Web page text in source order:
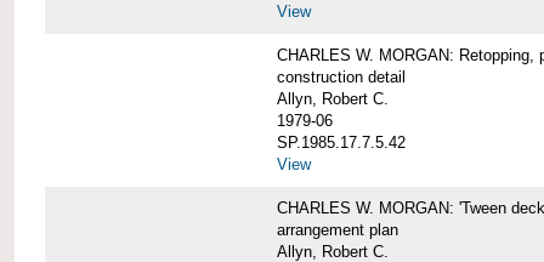
View
CHARLES W. MORGAN: Retopping,
construction detail
Allyn, Robert C.
1979-06
SP.1985.17.7.5.42
View
CHARLES W. MORGAN: 'Tween
arrangement plan
Allyn, Robert C.